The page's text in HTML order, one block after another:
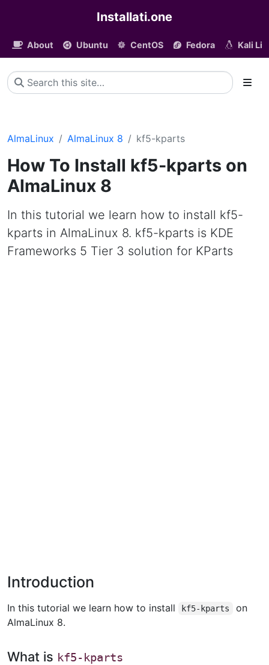
Installati.one
About Ubuntu CentOS Fedora Kali
AlmaLinux AlmaLinux 8 kf5-kparts
How To Install kf5-kparts on
AlmaLinux 8
In this tutorial we learn how to install kf5-
kparts in AlmaLinux 8. kf5-kparts is KDE
Frameworks 5 Tier 3 solution for KParts
Introduction
In this tutorial we learn how to install kf5-kparts
on
AlmaLinux 8.
What is kf5-kparts